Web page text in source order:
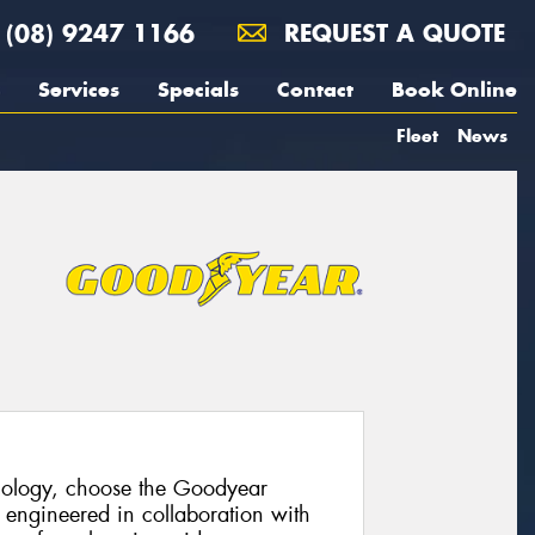
(08) 9247 1166 REQUEST A QUOTE
Services Specials Contact Book Online
Fleet News
choose the Goodyear
engineered in collaboration with